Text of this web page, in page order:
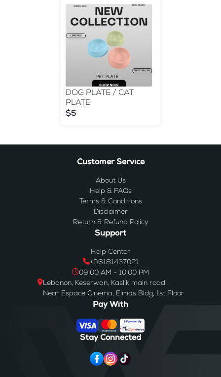
DOG PLATE / CAT
PLATE
$5
Customer Service
About Us
Help & FAQs
Terms & Conditions
Disclaimer
Return & Refund Policy
Support
Help Center
+96181437021
09:00 AM - 10:00 PM
Lebanon, Keserwan, Kaslik main road,
Near Espace Cinema, Elmas Bldg, 1st Floor
Pay With
Stay Connected